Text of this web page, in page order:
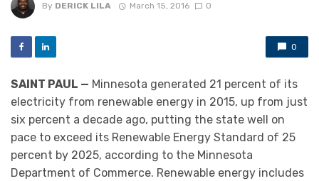
By DERICK LILA March 15, 2016 0
0
SAINT PAUL — Minnesota generated 21 percent of its
electricity from renewable energy in 2015, up from just
six percent a decade ago, putting the state well on
pace to exceed its Renewable Energy Standard of 25
percent by 2025, according to the Minnesota
Department of Commerce. Renewable energy includes